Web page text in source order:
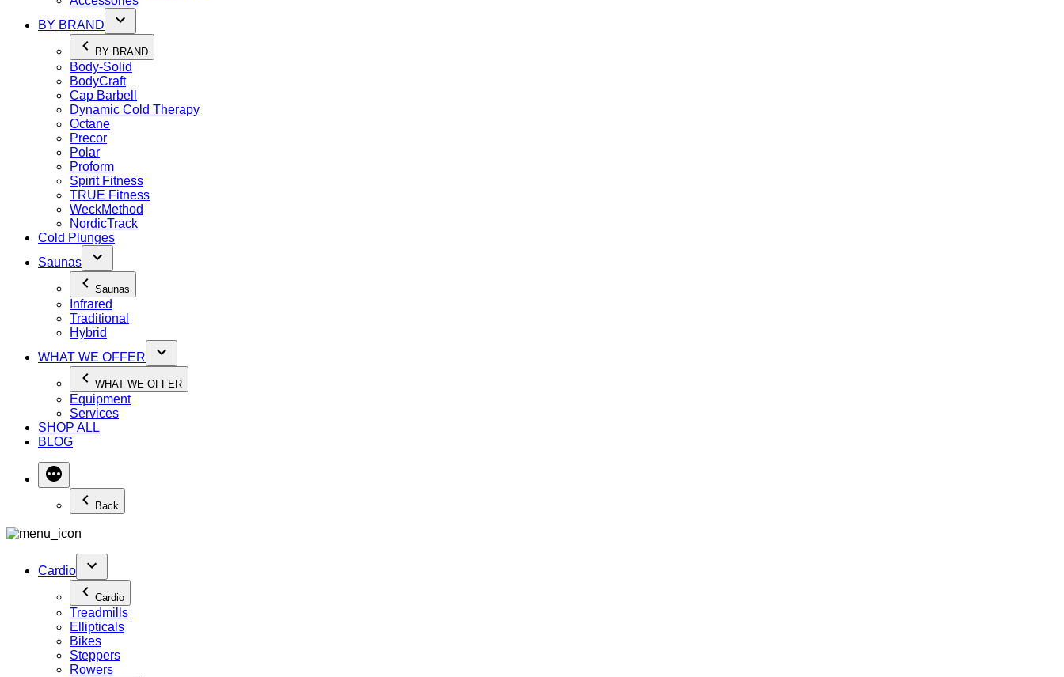
BY BRAND
BY BRAND
Body-Solid
BodyCraft
Cap Barbell
Dynamic Cold Therapy
Octane
Precor
Polar
Proform
Spirit Fitness
TRUE Fitness
WeckMethod
NordicTrack
Cold Plunges
Saunas
Saunas
Infrared
Traditional
Hybrid
WHAT WE OFFER
WHAT WE OFFER
Equipment
Services
SHOP ALL
BLOG
Back
Cardio
Cardio
Treadmills
Ellipticals
Bikes
Steppers
Rowers